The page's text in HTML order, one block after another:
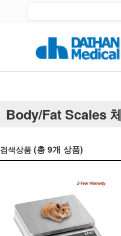
Body/Fat Scales
검색상품 (총 9개 상품)